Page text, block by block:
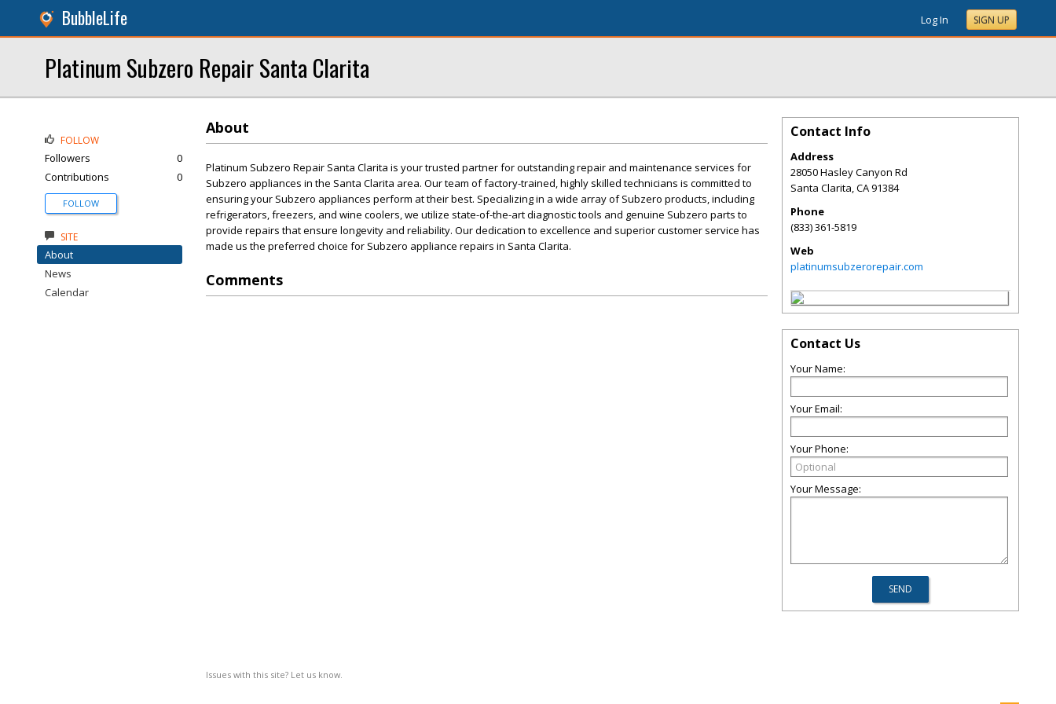
BubbleLife Log In SIGN UP
Platinum Subzero Repair Santa Clarita
About
Platinum Subzero Repair Santa Clarita is your trusted partner for outstanding repair and maintenance services for
Subzero appliances in the Santa Clarita area. Our team of factory-trained, highly skilled technicians is committed to
ensuring your Subzero appliances perform at their best. Specializing in a wide array of Subzero products, including
refrigerators, freezers, and wine coolers, we utilize state-of-the-art diagnostic tools and genuine Subzero parts to
provide repairs that ensure longevity and reliability. Our dedication to excellence and superior customer service has
made us the preferred choice for Subzero appliance repairs in Santa Clarita.
Comments
Issues with this site? Let us know.
FOLLOW
Followers
0
Contributions
0
FOLLOW
SITE
About
News
Calendar
Contact Info
Address
28050 Hasley Canyon Rd
Santa Clarita,CA91384
Phone
(833) 361-5819
Web
platinumsubzerorepair.com
Contact Us
Your Name:
Your Email:
Your Phone:
Your Message: